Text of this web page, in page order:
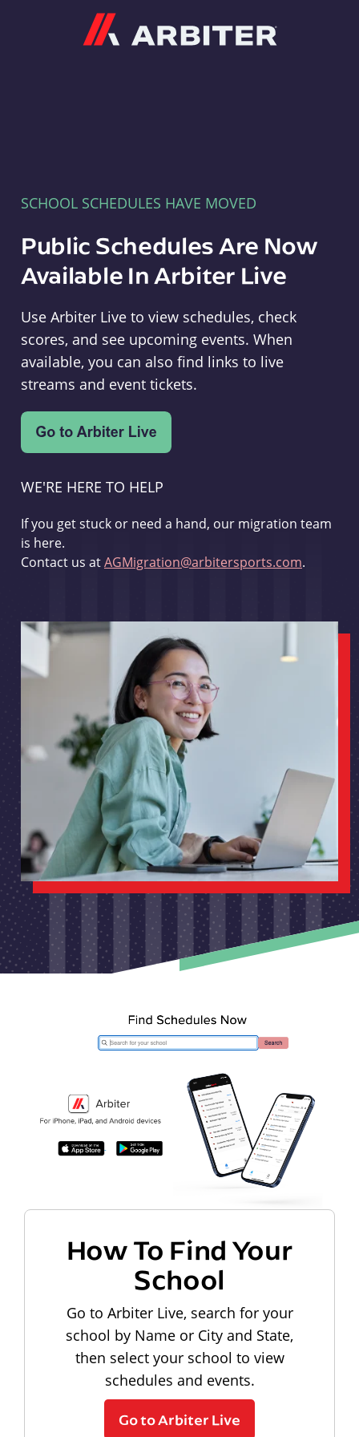
SCHOOL SCHEDULES HAVE MOVED
Public Schedules Are Now
Available In Arbiter Live
Use Arbiter Live to view schedules, check
scores, and see upcoming events. When
available, you can also find links to live
streams and event tickets.
WE'RE HERE TO HELP
If you get stuck or need a hand, our migration team
is here.
Contact us atAGMigration@arbitersports.com.
How To Find Your
School
Go to Arbiter Live, search for your
school by Name or City and State,
then select your school to view
schedules and events.
Go to Arbiter Live